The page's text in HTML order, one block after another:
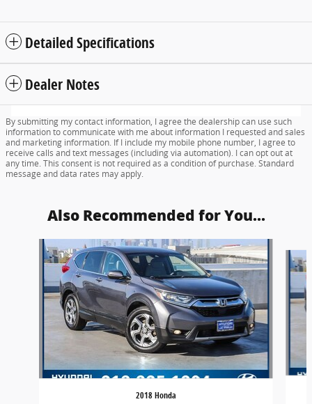
Detailed Specifications
Dealer Notes
By submitting my contact information, I agree the dealership can use such
information to communicate with me about information I requested and sales
and marketing information. If I include my mobile phone number, I agree to
receive calls and text messages (including via automation). I can opt out at
any time. This consent is not required as a condition of purchase. Standard
message and data rates may apply.
Also Recommended for You...
Slide 1 of 6
2018 Honda